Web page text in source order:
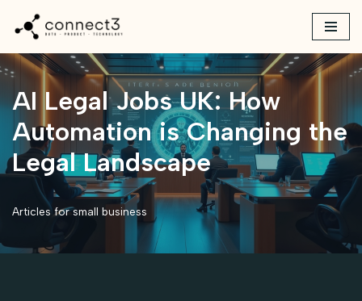
Skip
to
content
AI Legal Jobs UK: How
Automation is Changing the
Legal Landscape
Articles for small business